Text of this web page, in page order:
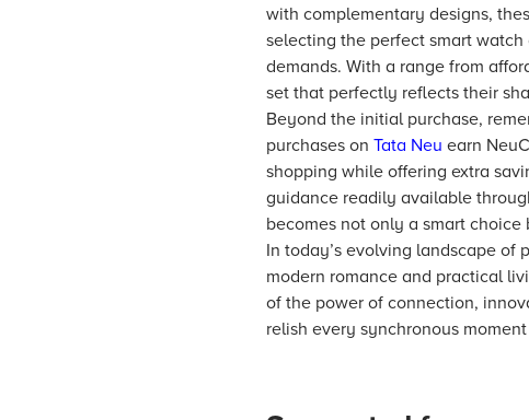
with complementary designs,
selecting the perfect smart
demands. With a range from
set that perfectly reflects their
Beyond the initial purchase,
purchases on Tata Neu earn
shopping while offering extra
guidance readily available
becomes not only a smart
In today’s evolving landscape of
modern romance and practical
of the power of connection,
relish every synchronous